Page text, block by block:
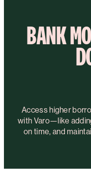
BANK
Access higher
with Varo—like
on time, and